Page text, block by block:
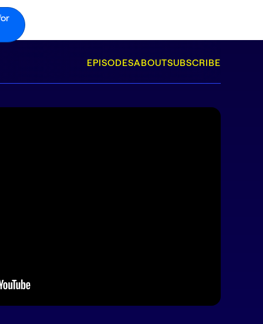
EPISODESABOUTSUBSCRIBE